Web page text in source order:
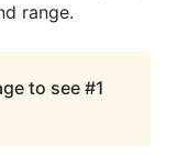
range.
to see #1